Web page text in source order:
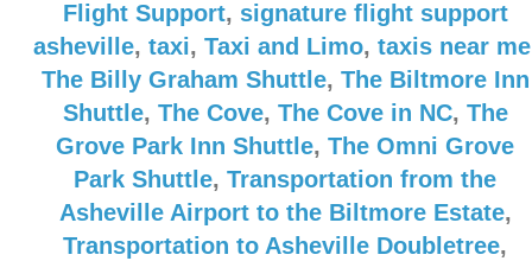
Flight Support, signature flight support
asheville, taxi, Taxi and Limo, taxis near me
The Billy Graham Shuttle, The Biltmore Inn
Shuttle, The Cove, The Cove in NC, The
Grove Park Inn Shuttle, The Omni Grove
Park Shuttle, Transportation from the
Asheville Airport to the Biltmore Estate,
Transportation to Asheville Doubletree,